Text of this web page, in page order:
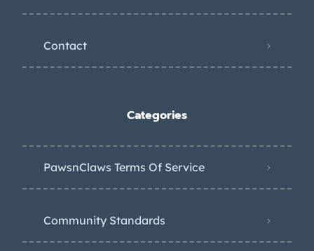
Contact
Categories
PawsnClaws Terms Of Service
Community Standards